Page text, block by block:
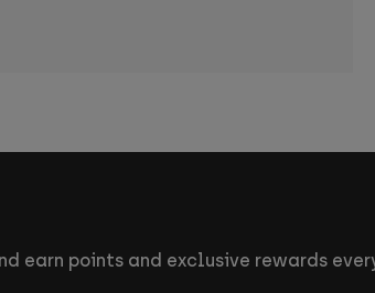
earn points and exclusive rewards